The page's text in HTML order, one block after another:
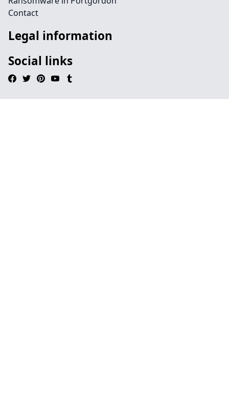
Contact
Legal information
Social links